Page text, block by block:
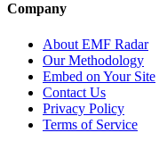
Company
About EMF Radar
Our Methodology
Embed on Your Site
Contact Us
Privacy Policy
Terms of Service